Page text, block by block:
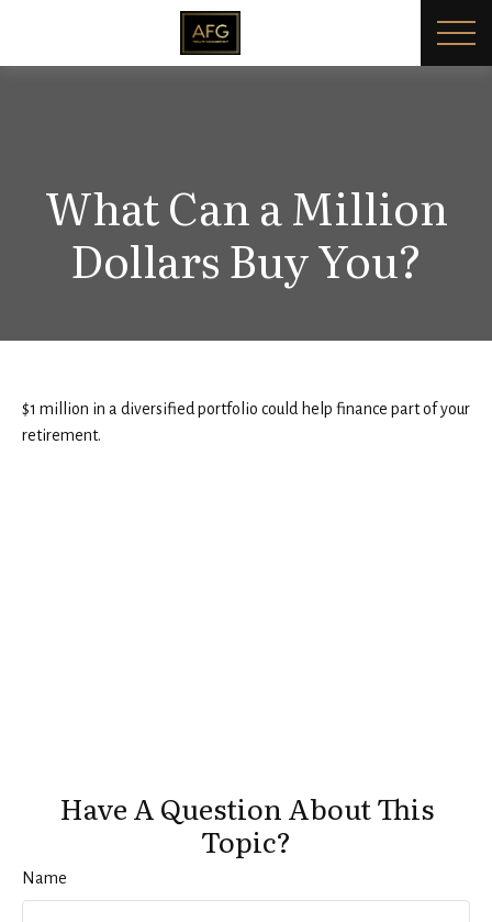
What Can a Million
Dollars Buy You?
$1 million in a diversified portfolio could help finance part of your
retirement.
Have A Question About This
Topic?
Name